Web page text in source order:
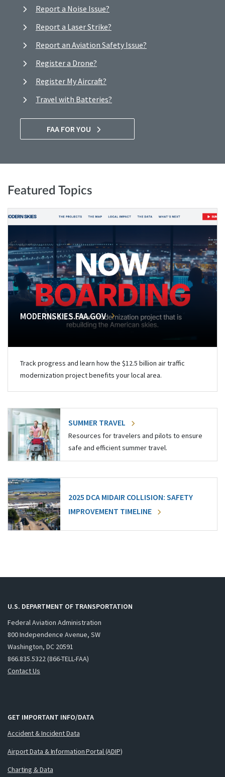
Report a Noise Issue?
Report a Laser Strike?
Report an Aviation Safety Issue?
Register a Drone?
Register My Aircraft?
Travel with Batteries?
FAA FOR YOU
Featured Topics
MODERNSKIES.FAA.GOV
Track progress and learn how the $12.5 billion air traffic
modernization project benefits your local area.
SUMMER TRAVEL
Resources for travelers and pilots to ensure
safe and efficient summer travel.
2025 DCA MIDAIR COLLISION: SAFETY
IMPROVEMENT TIMELINE
U.S. DEPARTMENT OF TRANSPORTATION
Federal Aviation Administration
800 Independence Avenue, SW
Washington, DC 20591
866.835.5322 (866-TELL-FAA)
Contact Us
GET IMPORTANT INFO/DATA
Accident & Incident Data
Airport Data & Information Portal (ADIP)
Charting & Data